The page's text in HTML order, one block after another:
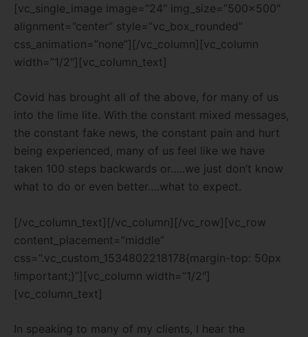
[vc_single_image image=”24″ img_size=”500×500″
alignment=”center” style=”vc_box_rounded”
css_animation=”none”][/vc_column][vc_column
width=”1/2″][vc_column_text]
Covid has brought all of the above, for many of us
into the lime lite. With the constant mixed messages,
the constant fake news, the constant pain and hurt
being experienced, many of us feel like we have
taken 100 steps backwards or…..we just don’t know
what to do or even better….what to expect.
[/vc_column_text][/vc_column][/vc_row][vc_row
content_placement=”middle”
css=”.vc_custom_1534802218178{margin-top: 50px
!important;}”][vc_column width=”1/2″]
[vc_column_text]
In speaking to many of my clients, I hear the